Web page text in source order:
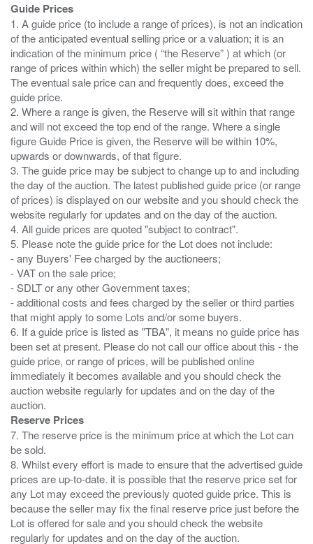
Guide Prices
1. A guide price (to include a range of prices), is not an indication
of the anticipated eventual selling price or a valuation; it is an
indication of the minimum price ( “the Reserve” ) at which (or
range of prices within which) the seller might be prepared to sell.
The eventual sale price can and frequently does, exceed the
guide price.
2. Where a range is given, the Reserve will sit within that range
and will not exceed the top end of the range. Where a single
figure Guide Price is given, the Reserve will be within 10%,
upwards or downwards, of that figure.
3. The guide price may be subject to change up to and including
the day of the auction. The latest published guide price (or range
of prices) is displayed on our website and you should check the
website regularly for updates and on the day of the auction.
4. All guide prices are quoted "subject to contract".
5. Please note the guide price for the Lot does not include:
- any Buyers' Fee charged by the auctioneers;
- VAT on the sale price;
- SDLT or any other Government taxes;
- additional costs and fees charged by the seller or third parties
that might apply to some Lots and/or some buyers.
6. If a guide price is listed as "TBA", it means no guide price has
been set at present. Please do not call our office about this - the
guide price, or range of prices, will be published online
immediately it becomes available and you should check the
auction website regularly for updates and on the day of the
Reserve Prices
7. The reserve price is the minimum price at which the Lot can
be sold.
8. Whilst every effort is made to ensure that the advertised guide
prices are up-to-date. it is possible that the reserve price set for
any Lot may exceed the previously quoted guide price. This is
because the seller may fix the final reserve price just before the
Lot is offered for sale and you should check the website